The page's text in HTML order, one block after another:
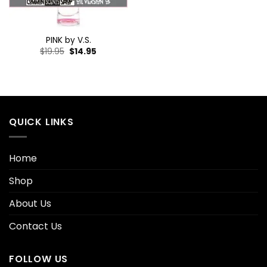
PINK by V.S.
$19.95 $14.95
QUICK LINKS
Home
Shop
About Us
Contact Us
FOLLOW US